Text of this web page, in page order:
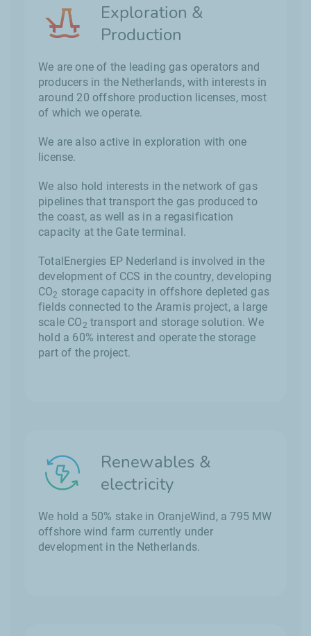
Exploration &
Production
We are one of the leading gas operators and
producers in the Netherlands, with interests in
around 20 offshore production licenses, most
of which we operate.
We are also active in exploration with one
license.
We also hold interests in the network of gas
pipelines that transport the gas produced to
the coast, as well as in a regasification
capacity at the Gate terminal.
TotalEnergies EP Nederland is involved in the
development of CCS in the country, developing
CO2 storage capacity in offshore depleted gas
fields connected to the Aramis project, a large
scale CO 2 transport and storage solution. We
hold a 60% interest and operate the storage
part of the project.
Renewables &
electricity
We hold a 50% stake in OranjeWind, a 795 MW
offshore wind farm currently under
development in the Netherlands.